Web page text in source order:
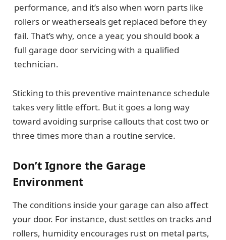
performance, and it’s also when worn parts like
rollers or weatherseals get replaced before they
fail. That’s why, once a year, you should book a
full garage door servicing with a qualified
technician.
Sticking to this preventive maintenance schedule
takes very little effort. But it goes a long way
toward avoiding surprise callouts that cost two or
three times more than a routine service.
Don’t Ignore the Garage
Environment
The conditions inside your garage can also affect
your door. For instance, dust settles on tracks and
rollers, humidity encourages rust on metal parts,